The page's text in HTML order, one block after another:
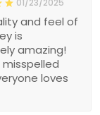
01/23/2025
and feel of
is
amazing!
misspelled
loves